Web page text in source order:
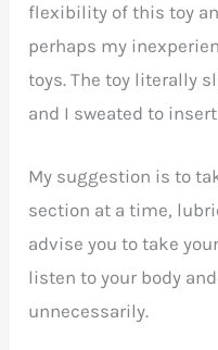
flexibility of this toy
perhaps my
toys. The toy literally
and I sweated to
My suggestion is to
section at a time,
advise you to take
listen to your body
unnecessarily.